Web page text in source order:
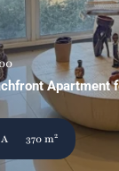
Apartment
370 m2